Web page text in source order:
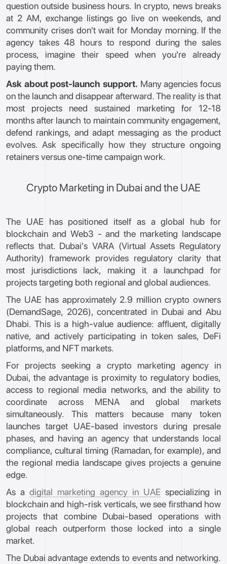
question outside business hours. In crypto, news breaks
at 2 AM, exchange listings go live on weekends, and
community crises don't wait for Monday morning. If the
agency takes 48 hours to respond during the sales
process, imagine their speed when you're already
paying them.
Ask about post-launch support. Many agencies focus
on the launch and disappear afterward. The reality is that
most projects need sustained marketing for 12-18
months after launch to maintain community engagement,
defend rankings, and adapt messaging as the product
evolves. Ask specifically how they structure ongoing
retainers versus one-time campaign work.
Crypto Marketing in Dubai and the UAE
The UAE has positioned itself as a global hub for
blockchain and Web3 - and the marketing landscape
reflects that. Dubai's VARA (Virtual Assets Regulatory
Authority) framework provides regulatory clarity that
most jurisdictions lack, making it a launchpad for
projects targeting both regional and global audiences.
The UAE has approximately 2.9 million crypto owners
(DemandSage, 2026), concentrated in Dubai and Abu
Dhabi. This is a high-value audience: affluent, digitally
native, and actively participating in token sales, DeFi
platforms, and NFT markets.
For projects seeking a crypto marketing agency in
Dubai, the advantage is proximity to regulatory bodies,
access to regional media networks, and the ability to
coordinate across MENA and global markets
simultaneously. This matters because many token
launches target UAE-based investors during presale
phases, and having an agency that understands local
compliance, cultural timing (Ramadan, for example), and
the regional media landscape gives projects a genuine
edge.
As a digital marketing agency in UAE specializing in
blockchain and high-risk verticals, we see firsthand how
projects that combine Dubai-based operations with
global reach outperform those locked into a single
market.
The Dubai advantage extends to events and networking.